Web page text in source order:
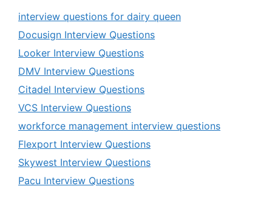
interview questions for dairy queen
Docusign Interview Questions
Looker Interview Questions
DMV Interview Questions
Citadel Interview Questions
VCS Interview Questions
workforce management interview questions
Flexport Interview Questions
Skywest Interview Questions
Pacu Interview Questions